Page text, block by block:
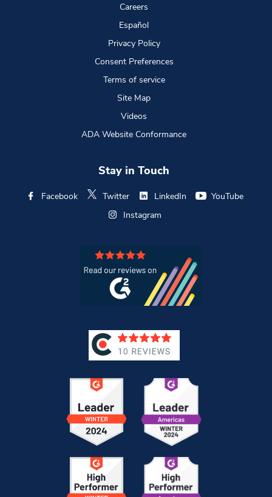
Careers
Español
Privacy Policy
Consent Preferences
Terms of service
Site Map
Videos
ADA Website Conformance
Stay in Touch
Facebook Twitter LinkedIn
YouTube
Instagram